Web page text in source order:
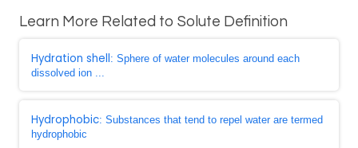
Learn More Related to Solute Definition
Hydration shell: Sphere of water molecules around each
dissolved ion ...
Hydrophobic: Substances that tend to repel water are termed
hydrophobic